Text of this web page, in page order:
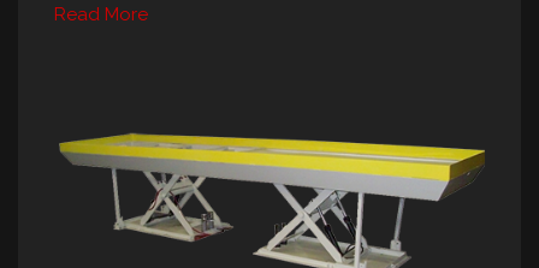
Read More